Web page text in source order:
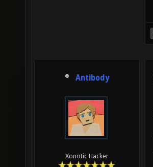
Antibody
Xonotic Hacker